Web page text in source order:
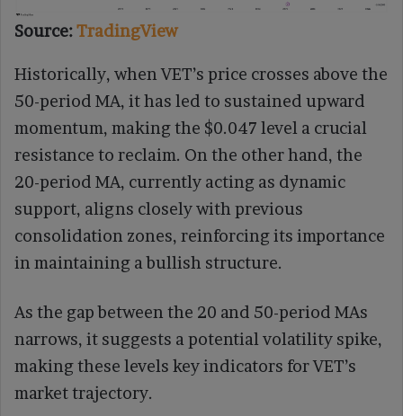
Source:TradingView
Historically, when VET’s price crosses above the
50-period MA, it has led to sustained upward
momentum, making the $0.047 level a crucial
resistance to reclaim. On the other hand, the
20-period MA, currently acting as dynamic
support, aligns closely with previous
consolidation zones, reinforcing its importance
in maintaining a bullish structure.
As the gap between the 20 and 50-period MAs
narrows, it suggests a potential volatility spike,
making these levels key indicators for VET’s
market trajectory.